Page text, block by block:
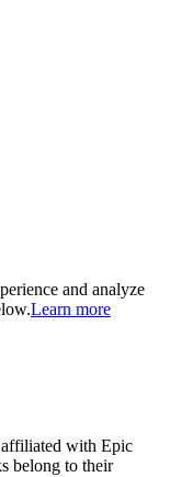
and analyze
Learn more
affiliated with Epic
belong to their